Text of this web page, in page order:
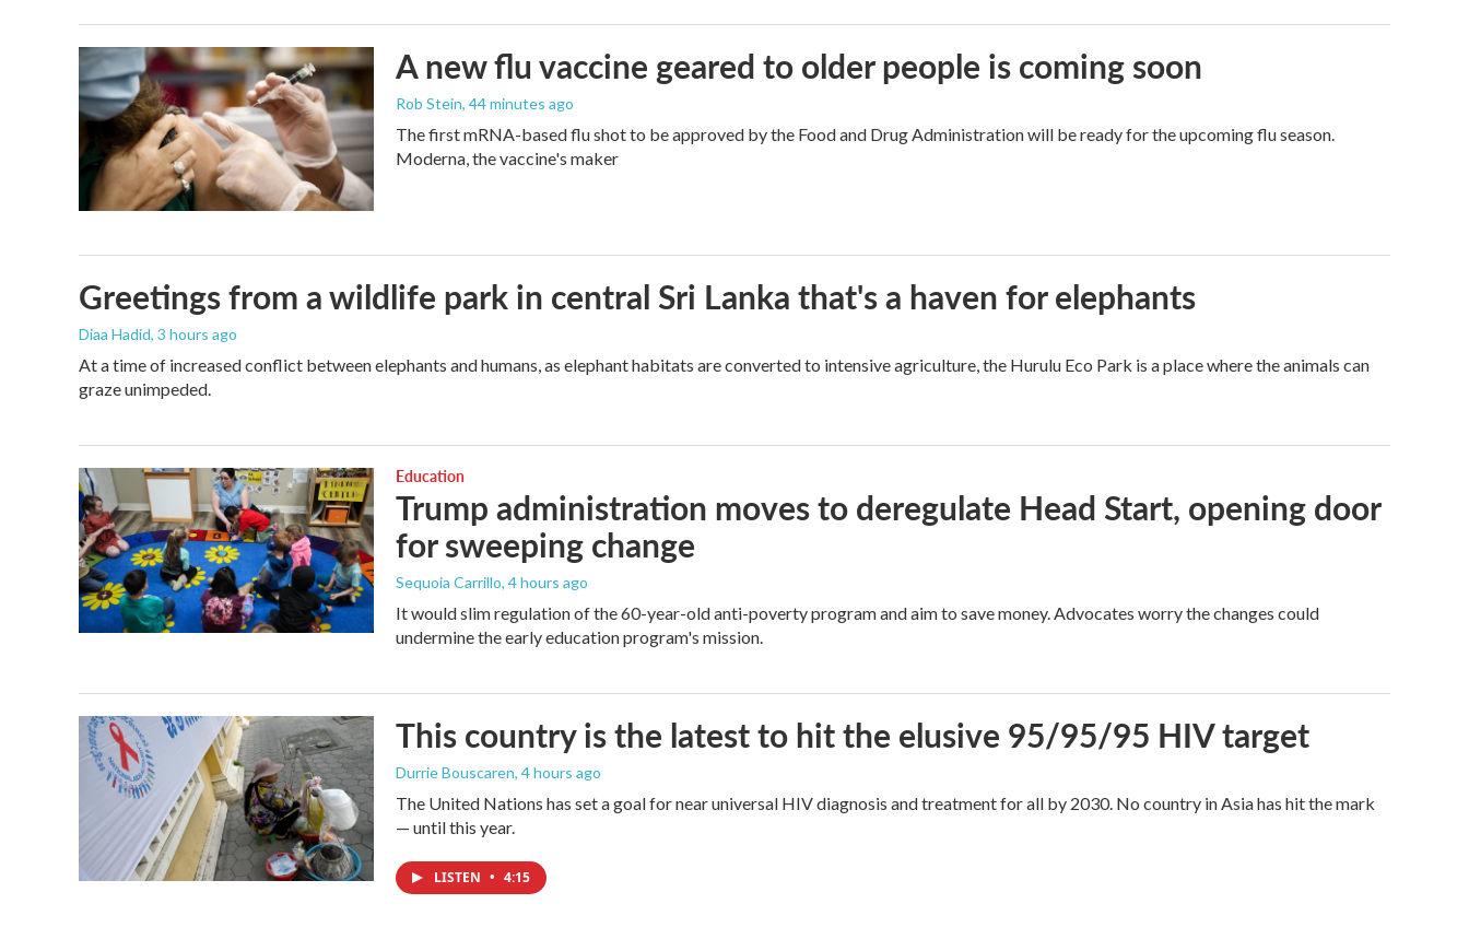
A new flu vaccine geared to older people is coming soon
Rob Stein, 44 minutes ago
The first mRNA-based flu shot to be approved by the Food and Drug Administration will be ready for the upcoming flu season.
Moderna, the vaccine's maker
Greetings from a wildlife park in central Sri Lanka that's a haven for elephants
Diaa Hadid, 3 hours ago
At a time of increased conflict between elephants and humans, as elephant habitats are converted to intensive agriculture, the Hurulu Eco Park is a place where the animals can
graze unimpeded.
Education
Trump administration moves to deregulate Head Start, opening door
for sweeping change
Sequoia Carrillo, 4 hours ago
It would slim regulation of the 60-year-old anti-poverty program and aim to save money. Advocates worry the changes could
undermine the early education program's mission.
This country is the latest to hit the elusive 95/95/95 HIV target
Durrie Bouscaren, 4 hours ago
The United Nations has set a goal for near universal HIV diagnosis and treatment for all by 2030. No country in Asia has hit the mark
— until this year.
LISTEN • 4:15